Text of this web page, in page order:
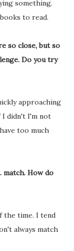
something.
to read.
so close, but so
Do you try
approaching
I didn't I'm not
too much
match. How do
the time. I tend
always match